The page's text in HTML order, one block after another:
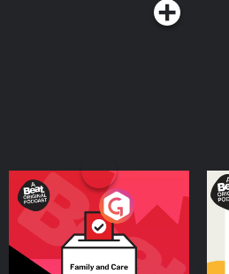
Your Vote Matters - A
Beat News Referendum
SpecialPodcast Series